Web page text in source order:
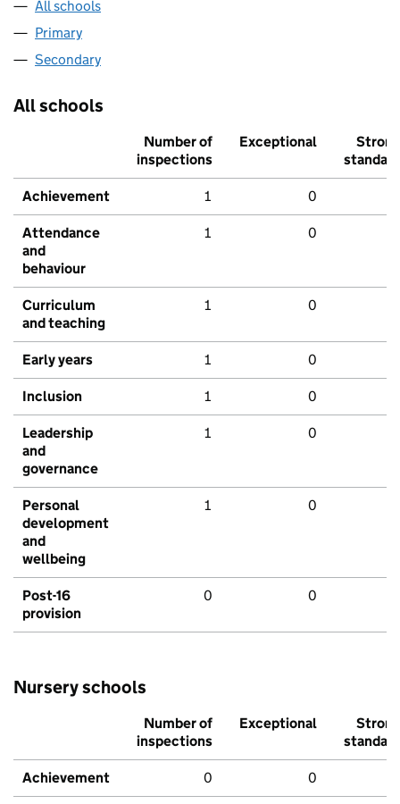
All schools
Primary
Secondary
All schools
Number of
inspections
Exceptional
Strong
standard
Achievement 1 0
Attendance
and
behaviour
1 0
Curriculum
and teaching
1 0
Early years 1 0
Inclusion 1 0
Leadership
and
governance
1 0
Personal
development
and
wellbeing
1 0
Post-16
provision
0 0
Nursery schools
Number of
inspections
Exceptional
Strong
standard
Achievement 0 0